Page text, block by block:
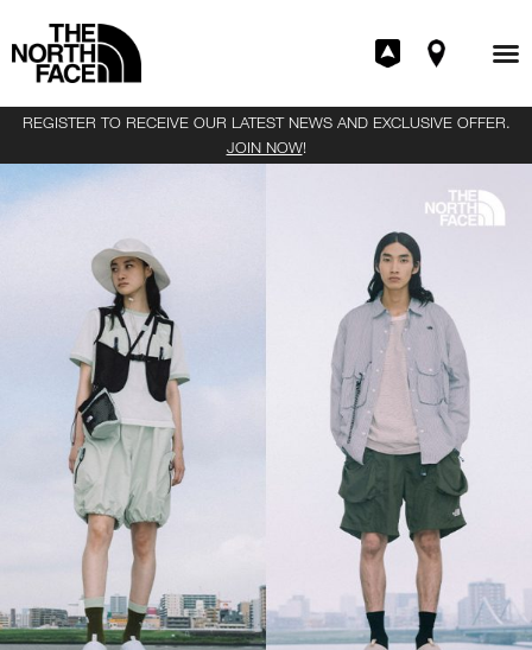
REGISTER TO RECEIVE OUR LATEST NEWS AND EXCLUSIVE OFFER.
JOIN NOW!